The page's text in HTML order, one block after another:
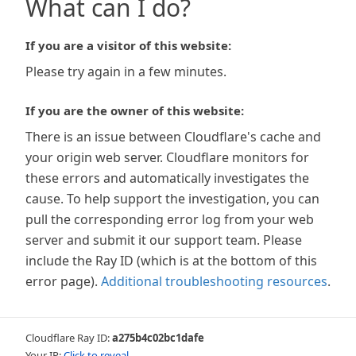
What can I do?
If you are a visitor of this website:
Please try again in a few minutes.
If you are the owner of this website:
There is an issue between Cloudflare's cache and
your origin web server. Cloudflare monitors for
these errors and automatically investigates the
cause. To help support the investigation, you can
pull the corresponding error log from your web
server and submit it our support team. Please
include the Ray ID (which is at the bottom of this
error page). Additional troubleshooting resources.
Cloudflare Ray ID:a275b4c02bc1dafe